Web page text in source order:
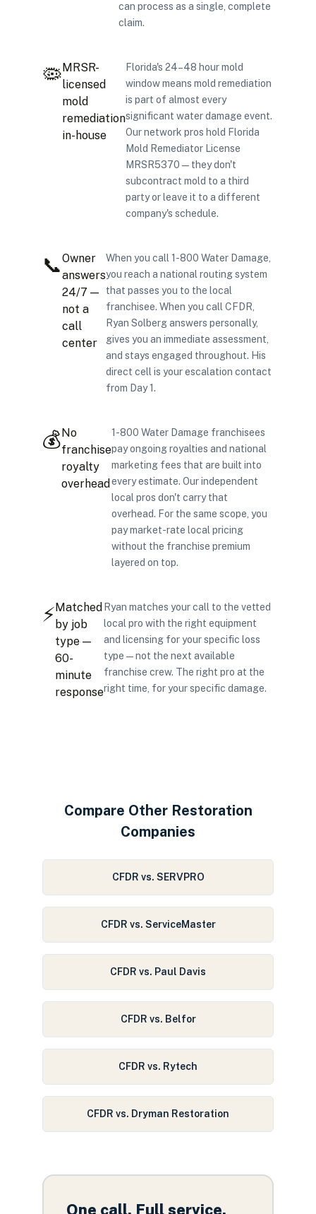
can process as a single, complete
claim.
🦠MRSR-
licensed
mold
remediation
in-house
Florida's 24–48 hour mold
window means mold remediation
is part of almost every
significant water damage event.
Our network pros hold Florida
Mold Remediator License
MRSR5370 — they don't
subcontract mold to a third
party or leave it to a different
company's schedule.
📞Owner
answers
24/7 —
not a
call
center
When you call 1-800 Water Damage,
you reach a national routing system
that passes you to the local
franchisee. When you call CFDR,
Ryan Solberg answers personally,
gives you an immediate assessment,
and stays engaged throughout. His
direct cell is your escalation contact
from Day 1.
💰No
franchise
royalty
overhead
1-800 Water Damage franchisees
pay ongoing royalties and national
marketing fees that are built into
every estimate. Our independent
local pros don't carry that
overhead. For the same scope, you
pay market-rate local pricing
without the franchise premium
layered on top.
⚡Matched
by job
type —
60-
minute
response
Ryan matches your call to the vetted
local pro with the right equipment
and licensing for your specific loss
type — not the next available
franchise crew. The right pro at the
right time, for your specific damage.
Compare Other Restoration
Companies
CFDR vs. SERVPRO
CFDR vs. ServiceMaster
CFDR vs. Paul Davis
CFDR vs. Belfor
CFDR vs. Rytech
CFDR vs. Dryman Restoration
One call. Full service.